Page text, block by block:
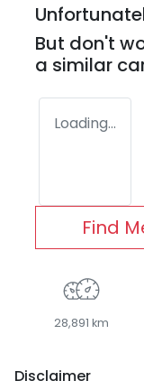
But don't
a similar
Loading...
Find
28,891 km
Disclaimer